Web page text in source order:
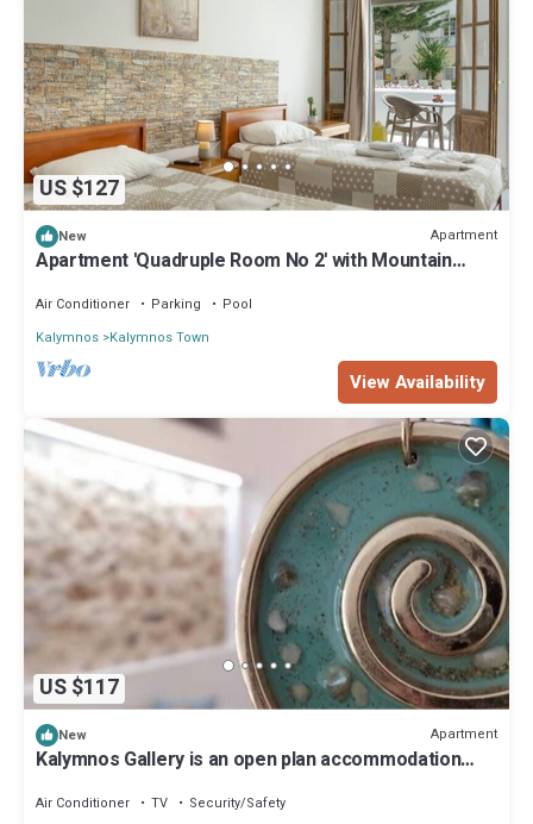
US $127
New Apartment
Apartment 'Quadruple Room No 2' with Mountain
Air Conditioner Parking
Pool
Kalymnos Kalymnos Town
View Availability
US $117
New Apartment
Kalymnos Gallery is an open plan accommodation
Air Conditioner TV
Security/Safety